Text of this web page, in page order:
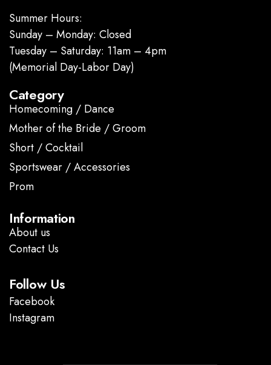
Summer Hours:
Sunday – Monday: Closed
Tuesday – Saturday: 11am – 4pm
(Memorial Day-Labor Day)
Category
Homecoming / Dance
Mother of the Bride / Groom
Short / Cocktail
Sportswear / Accessories
Prom
Information
About us
Contact Us
Follow Us
Facebook
Instagram